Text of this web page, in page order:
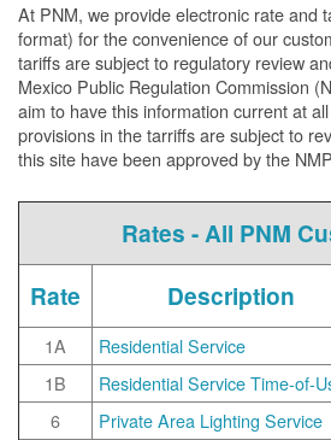
At PNM, weprovide electronic rate and
format) for the convenience of our
tariffs are subject to regulatory review
Mexico Public Regulation Commission
aim to have this information current at
provisions in the tarriffs are subject to
this site have been approved by the
Rates - All PNM
Rate
Description
1A Residential Service
1B
Residential Service Time-of-
6
Private Area Lighting Service